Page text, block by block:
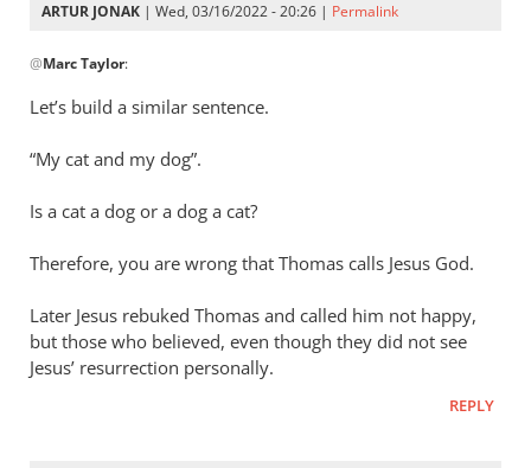
ARTUR JONAK | Wed, 03/16/2022 - 20:26 | Permalink
reply
to
Titus
the
Marc
@Marc Taylor:
Let’s build a similar sentence.
“My cat and my dog”.
Is a cat a dog or a dog a cat?
Therefore, you are wrong that Thomas calls Jesus God.
Later Jesus rebuked Thomas and called him not happy,
but those who believed, even though they did not see
Jesus’ resurrection personally.
REPLY